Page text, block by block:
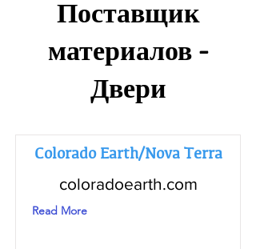
Поставщик
материалов -
Двери
Colorado Earth/Nova Terra
coloradoearth.com
Read More